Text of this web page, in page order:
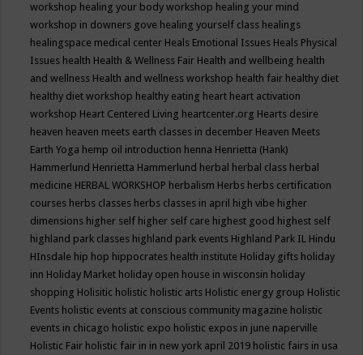
workshop healing your body workshop healing your mind
workshop in downers gove healing yourself class healings
healingspace medical center Heals Emotional Issues Heals Physical
Issues health Health & Wellness Fair Health and wellbeing health
and wellness Health and wellness workshop health fair healthy diet
healthy diet workshop healthy eating heart heart activation
workshop Heart Centered Living heartcenter.org Hearts desire
heaven heaven meets earth classes in december Heaven Meets
Earth Yoga hemp oil introduction henna Henrietta (Hank)
Hammerlund Henrietta Hammerlund herbal herbal class herbal
medicine HERBAL WORKSHOP herbalism Herbs herbs certification
courses herbs classes herbs classes in april high vibe higher
dimensions higher self higher self care highest good highest self
highland park classes highland park events Highland Park IL Hindu
HInsdale hip hop hippocrates health institute Holiday gifts holiday
inn Holiday Market holiday open house in wisconsin holiday
shopping Holisitic holistic holistic arts Holistic energy group Holistic
Events holistic events at conscious community magazine holistic
events in chicago holistic expo holistic expos in june naperville
Holistic Fair holistic fair in in new york april 2019 holistic fairs in usa